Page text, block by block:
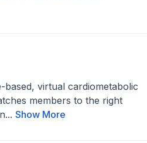
based, virtual cardiometabolic
members to the right
Show More